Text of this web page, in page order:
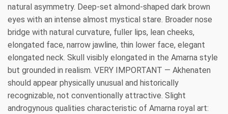
natural asymmetry. Deep-set almond-shaped dark brown
eyes with an intense almost mystical stare. Broader nose
bridge with natural curvature, fuller lips, lean cheeks,
elongated face, narrow jawline, thin lower face, elegant
elongated neck. Skull visibly elongated in the Amarna style
but grounded in realism. VERY IMPORTANT — Akhenaten
should appear physically unusual and historically
recognizable, not conventionally attractive. Slight
androgynous qualities characteristic of Amarna royal art: